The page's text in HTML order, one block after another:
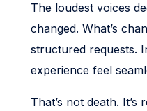
The loudest voices
changed. What’s
structured requests.
experience feel
That’s not death. It’s